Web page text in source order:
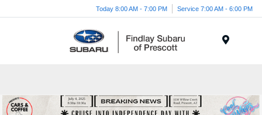
Today 8:00 AM - 7:00 PM Service 7:00 AM - 6:00 PM